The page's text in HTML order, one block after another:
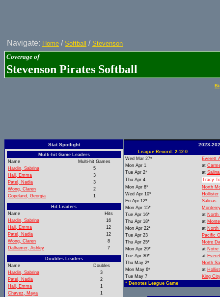
Navigate: Home / Softball / Stevenson
Coverage of
Stevenson Pirates Softball
Stat Spotlight
Multi-hit Game Leaders
Name
Multi-hit Games
Hardin, Sabrina
5
Hall, Emma
3
Patel, Nadia
3
Wong, Claren
2
Copeland, Georgia
1
Hit Leaders
Name
Hits
Hardin, Sabrina
16
Hall, Emma
12
Patel, Nadia
12
Wong, Claren
8
Dalhamer, Ashley
7
Doubles Leaders
Name
Doubles
Hardin, Sabrina
3
Patel, Nadia
2
Hall, Emma
1
Chavez, Maya
1
2023-
League Record: 2-12-0
Wed Mar 27*
Everett
Mon Apr 1
at
Tue Apr 2*
at
Thu Apr 4
Tracy
Mon Apr 8*
North
Wed Apr 10*
Hollister
Fri Apr 12*
Salinas
Mon Apr 15*
Tue Apr 16*
at North
Thu Apr 18*
at
Mon Apr 22*
at North
Tue Apr 23
Pacific
Thu Apr 25*
Notre
Mon Apr 29*
at Notre
Tue Apr 30*
at
Thu May 2*
North
Mon May 6*
at
Tue May 7
King City
* Denotes League Game